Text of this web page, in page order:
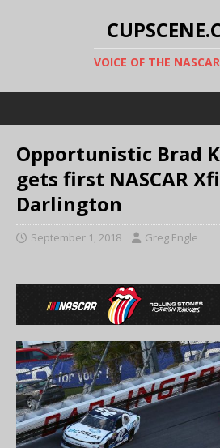
VOICE OF THE
Opportunistic Brad
gets first NASCAR
Darlington
September 1, 2018 Greg Engle